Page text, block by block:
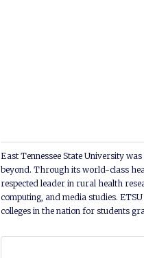
East Tennessee State University
beyond. Through its world-class
respected leader in rural health
computing, and media studies.
colleges in the nation for students